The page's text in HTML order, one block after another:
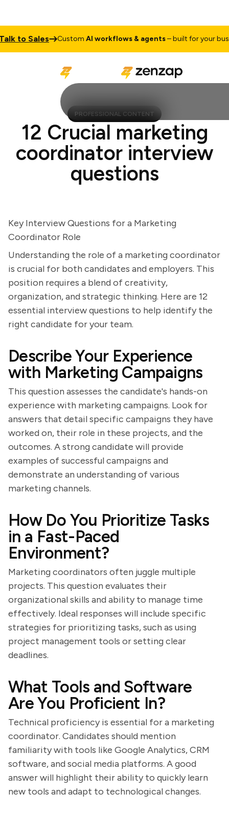
to Sales CustomAI workflows & agents– built for your
PROFESSIONAL CONTENT
12 Crucial marketing
coordinator interview
questions
Key Interview Questions for a Marketing
Coordinator Role
Understanding the role of a marketing coordinator
is crucial for both candidates and employers. This
position requires a blend of creativity,
organization, and strategic thinking. Here are 12
essential interview questions to help identify the
right candidate for your team.
Describe Your Experience
with Marketing Campaigns
This question assesses the candidate's hands-on
experience with marketing campaigns. Look for
answers that detail specific campaigns they have
worked on, their role in these projects, and the
outcomes. A strong candidate will provide
examples of successful campaigns and
demonstrate an understanding of various
marketing channels.
How Do You Prioritize Tasks
in a Fast-Paced
Environment?
Marketing coordinators often juggle multiple
projects. This question evaluates their
organizational skills and ability to manage time
effectively. Ideal responses will include specific
strategies for prioritizing tasks, such as using
project management tools or setting clear
deadlines.
What Tools and Software
Are You Proficient In?
Technical proficiency is essential for a marketing
coordinator. Candidates should mention
familiarity with tools like Google Analytics, CRM
software, and social media platforms. A good
answer will highlight their ability to quickly learn
new tools and adapt to technological changes.